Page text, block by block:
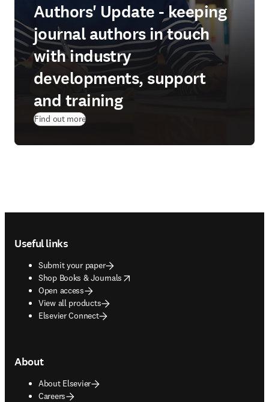
Authors' Update - keeping
journal authors in touch
with industry
developments, support
and training
Find out more
Useful links
Submit your paper
Shop Books & Journals
opens in new tab/window
Open access
View all products
Elsevier Connect
About
About Elsevier
Careers